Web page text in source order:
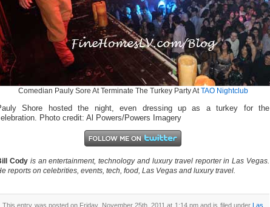
Comedian Pauly Sore At Terminate The Turkey Party AtTAO Nightclub
Shore hosted the night, even dressing up as a turkey for the
Photo credit: Al Powers/Powers Imagery
Cody is an entertainment, technology and luxury travel reporter in Las Vegas.
reports on celebrities, events, tech, food, Las Vegas and luxury travel.
This entry was posted on Friday, November 25th, 2011 at 1:14 pm and is filed under Las